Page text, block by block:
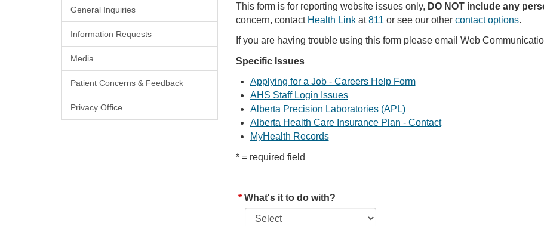
General Inquiries
Information Requests
Media
Patient Concerns & Feedback
Privacy Office
This form is for reporting website issues only, DO NOT include any
concern, contact Health Linkat811 or see our other contact options.
If you are having trouble using this form please email Web
Specific Issues
Applying for a Job - Careers Help Form
AHS Staff Login Issues
Alberta Precision Laboratories (APL)
Alberta Health Care Insurance Plan - Contact
MyHealth Records
* = required field
What's it to do with?